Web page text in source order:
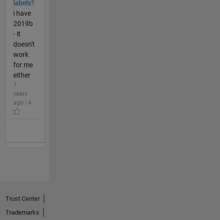
labels?
i have
2019b
- it
doesn't
work
for me
either
7
years
ago | 4
Trust Center
Trademarks